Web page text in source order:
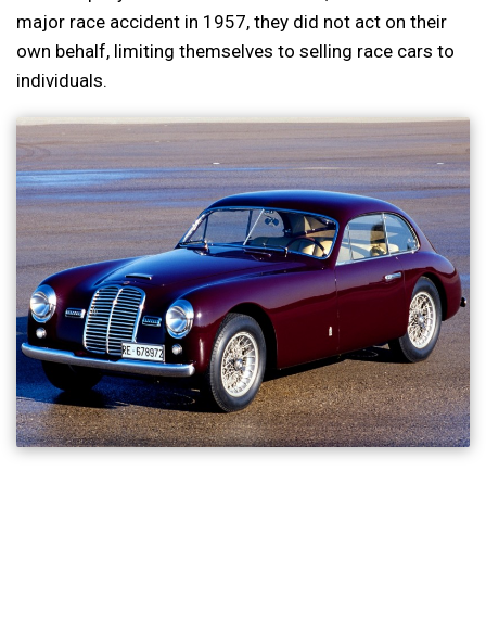
major race accident in 1957, they did not act on their
own behalf, limiting themselves to selling race cars to
individuals.